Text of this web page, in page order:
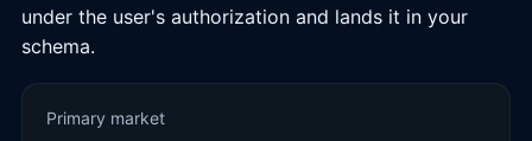
under the user's authorization and lands it in your
schema.
Primary market